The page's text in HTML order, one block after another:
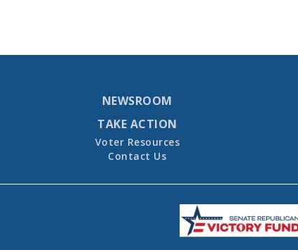
NEWSROOM
TAKE ACTION
Voter Resources
Contact Us